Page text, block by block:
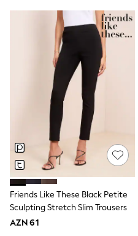
Disney
Marvel
Minecraft
Sneakers
Hoodies &
T-Shirts & Polo Shirts
Jackets
Joggers & Shorts
Shop All
Next
adidas
Baker By Ted Baker
Nike
Vanilla Underground
JoJo Maman Bebe
Character
Joules
Shop All
Friends Like These Black Petite
Sculpting Stretch Slim Trousers
AZN 61